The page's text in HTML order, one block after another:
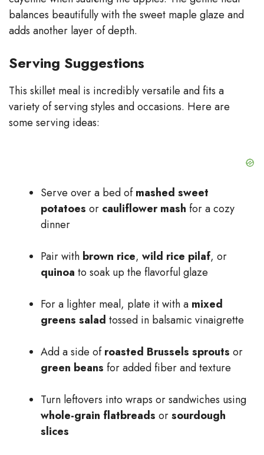
balances beautifully with the sweet maple glaze and
adds another layer of depth.
Serving Suggestions
This skillet meal is incredibly versatile and fits a
variety of serving styles and occasions. Here are
some serving ideas:
Serve over a bed ofmashed sweet
potatoes or cauliflower mash for a cozy
dinner
Pair with brown rice, wild rice pilaf, or
quinoa to soak up the flavorful glaze
For a lighter meal, plate it with a mixed
greens salad tossed in balsamic vinaigrette
Add a side ofroasted Brussels sprouts or
green beans for added fiber and texture
Turn leftovers into wraps or sandwiches using
whole-grain flatbreads orsourdough
slices